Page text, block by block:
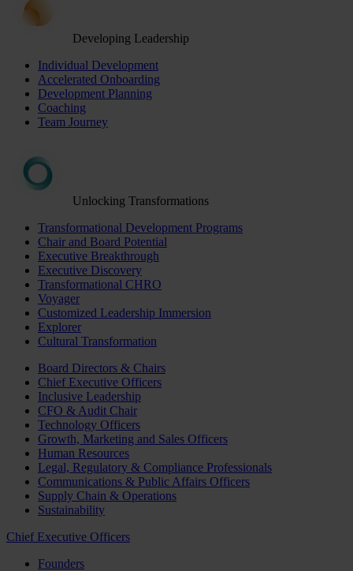
Developing Leadership
Individual Development
Accelerated Onboarding
Development Planning
Coaching
Team Journey
Unlocking Transformations
Transformational Development Programs
Chair and Board Potential
Executive Breakthrough
Executive Discovery
Transformational CHRO
Voyager
Customized Leadership Immersion
Explorer
Cultural Transformation
Board Directors & Chairs
Chief Executive Officers
Inclusive Leadership
CFO & Audit Chair
Technology Officers
Growth, Marketing and Sales Officers
Human Resources
Legal, Regulatory & Compliance Professionals
Communications & Public Affairs Officers
Supply Chain & Operations
Sustainability
Chief Executive Officers
Founders